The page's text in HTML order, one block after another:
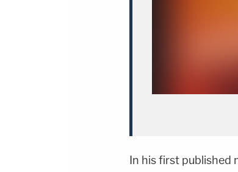
In his first published